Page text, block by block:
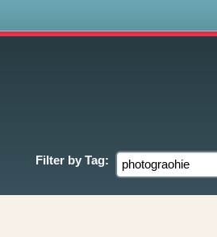
Filter by Tag: